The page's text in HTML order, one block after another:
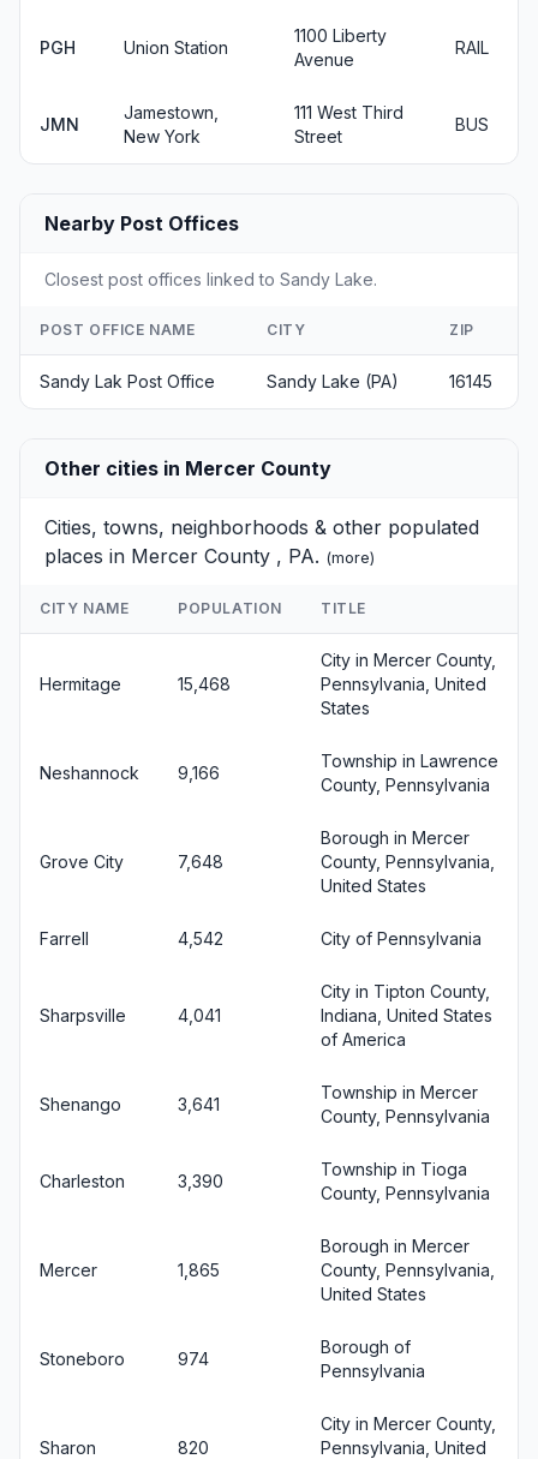
PGH Union Station
1100 Liberty
Avenue
RAIL
JMN
Jamestown,
New York
111 West Third
Street
BUS
Nearby Post Offices
Closest post offices linked to Sandy Lake.
POST OFFICE NAME CITY ZIP
Sandy Lak Post Office Sandy Lake (PA) 16145
Other cities in Mercer County
Cities, towns, neighborhoods & other populated
places in Mercer County , PA. (more)
CITY NAME POPULATION TITLE
Hermitage 15,468
City in Mercer County,
Pennsylvania, United
States
Neshannock 9,166
Township in Lawrence
County, Pennsylvania
Grove City 7,648
Borough in Mercer
County, Pennsylvania,
United States
Farrell 4,542 City of Pennsylvania
Sharpsville 4,041
City in Tipton County,
Indiana, United States
of America
Shenango 3,641
Township in Mercer
County, Pennsylvania
Charleston 3,390
Township in Tioga
County, Pennsylvania
Mercer 1,865
Borough in Mercer
County, Pennsylvania,
United States
Stoneboro 974
Borough of
Pennsylvania
Sharon 820
City in Mercer County,
Pennsylvania, United